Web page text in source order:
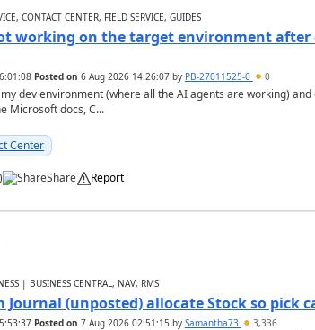
CONTACT CENTER, FIELD SERVICE, GUIDES
working on the target environment after
Posted on 6 Aug 2026 14:26:07by PB-27011525-0 0
dev environment (where all the AI agents are working)
Microsoft docs, C...
Center
Share Report
| BUSINESS CENTRAL, NAV, RMS
Journal (unposted) allocate Stock so pick
Posted on 7 Aug 2026 02:51:15 by Samantha73 3,336